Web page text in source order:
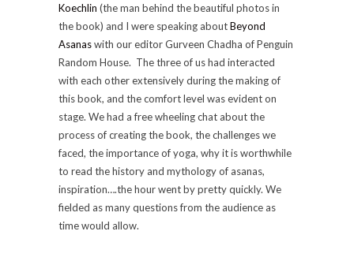
Koechlin (the man behind the beautiful photos in
the book) and I were speaking aboutBeyond
Asanaswith our editor Gurveen Chadha of Penguin
Random House. The three of us had interacted
with each other extensively during the making of
this book, and the comfort level was evident on
stage. We had a free wheeling chat about the
process of creating the book, the challenges we
faced, the importance of yoga, why it is worthwhile
to read the history and mythology of asanas,
inspiration….the hour went by pretty quickly. We
fielded as many questions from the audience as
time would allow.